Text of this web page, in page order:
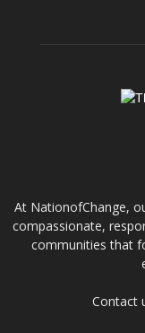
At NationofChange,
compassionate,
communities that
Contact